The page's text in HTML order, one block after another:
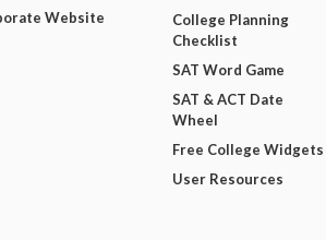
Website
College Planning
Checklist
SAT Word Game
SAT & ACT Date
Wheel
Free College Widgets
User Resources